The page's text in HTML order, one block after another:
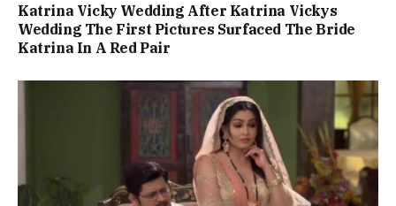
Katrina Vicky Wedding After Katrina Vickys
Wedding The First Pictures Surfaced The Bride
Katrina In A Red Pair